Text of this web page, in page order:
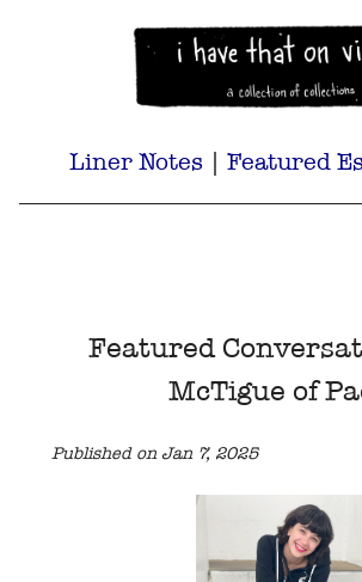
Liner Notes | Featured
Featured
McTigue of
Published on Jan 7, 2025